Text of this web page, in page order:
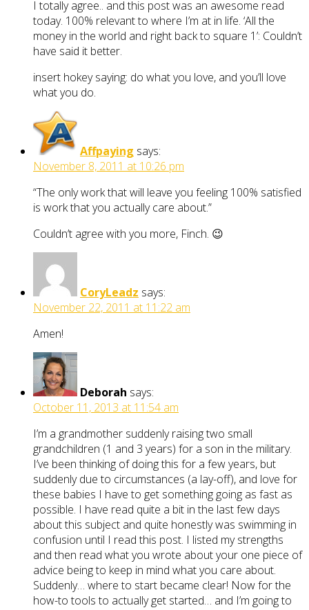
I totally agree.. and this post was an awesome read
today. 100% relevant to where I’m at in life. ‘All the
money in the world and right back to square 1’: Couldn’t
have said it better.
insert hokey saying: do what you love, and you’ll love
what you do.
Affpaying says:
November 8, 2011 at 10:26 pm
“The only work that will leave you feeling 100% satisfied
is work that you actually care about.”
Couldn’t agree with you more, Finch. 😉
CoryLeadz says:
November 22, 2011 at 11:22 am
Amen!
Deborah says:
October 11, 2013 at 11:54 am
I’m a grandmother suddenly raising two small
grandchildren (1 and 3 years) for a son in the military.
I’ve been thinking of doing this for a few years, but
suddenly due to circumstances (a lay-off), and love for
these babies I have to get something going as fast as
possible. I have read quite a bit in the last few days
about this subject and quite honestly was swimming in
confusion until I read this post. I listed my strengths
and then read what you wrote about your one piece of
advice being to keep in mind what you care about.
Suddenly… where to start became clear! Now for the
how-to tools to actually get started… and I’m going to